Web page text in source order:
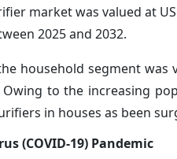
market was valued at
2025 and 2032.
household segment was
to the increasing
in houses as been
(COVID-19) Pandemic